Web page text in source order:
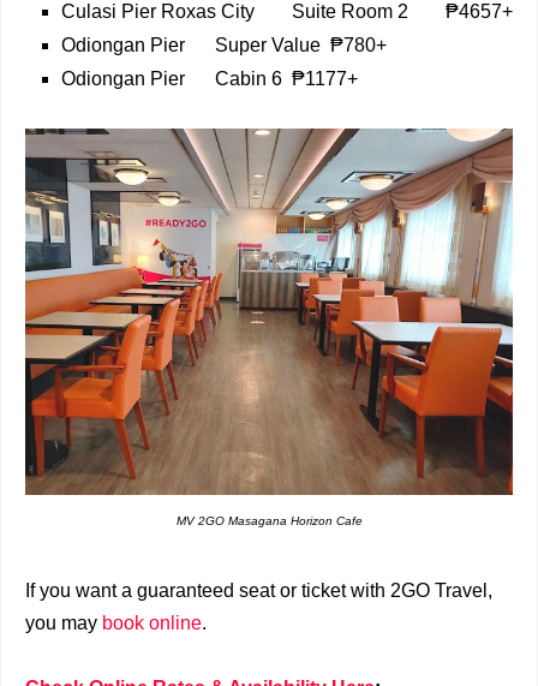
Culasi Pier Roxas City
Suite Room 2
₱4657+
Odiongan Pier
Super Value ₱780+
Odiongan Pier
Cabin 6 ₱1177+
MV 2GO Masagana Horizon Cafe
If you want a guaranteed seat or ticket with 2GO Travel,
you may book online.